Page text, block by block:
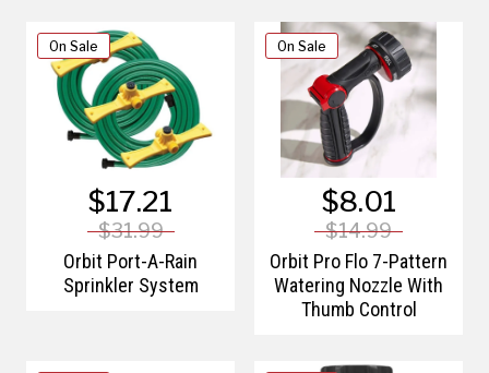
On Sale
$17.21
$31.99
Orbit Port-A-Rain
Sprinkler System
On Sale
$8.01
$14.99
Orbit Pro Flo 7-Pattern
Watering Nozzle With
Thumb Control